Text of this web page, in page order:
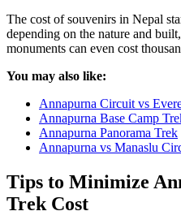
The cost of souvenirs in Nepal
depending on the nature and
monuments can even cost
You may also like:
Annapurna Circuit vs
Annapurna Base Camp
Annapurna Panorama Trek
Annapurna vs Manaslu
Tips to Minimize
Trek Cost